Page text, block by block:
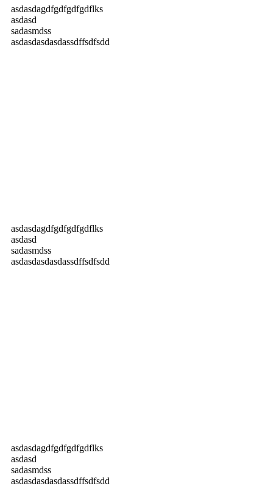
asdasdagdfgdfgdfgdflks
asdasd
sadasmdss
asdasdasdasdassdffsdfsdd
asdasdagdfgdfgdfgdflks
asdasd
sadasmdss
asdasdasdasdassdffsdfsdd
asdasdagdfgdfgdfgdflks
asdasd
sadasmdss
asdasdasdasdassdffsdfsdd